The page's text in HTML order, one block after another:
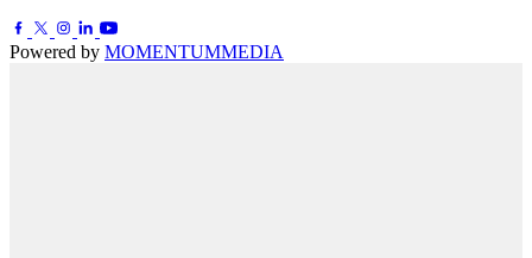
Powered by MOMENTUMMEDIA